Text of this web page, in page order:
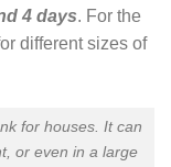
4 days. For the
different sizes of
for houses. It can
or even in a large